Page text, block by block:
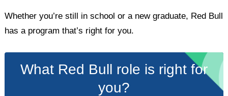
Whether you’re still in school or a new graduate, Red Bull
has a program that’s right for you.
What Red Bull role is right for
you?